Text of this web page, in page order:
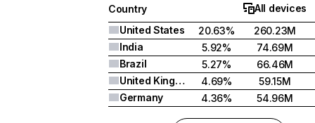
Country
All devices
United States
20.63%
260.23M
India
5.92%
74.69M
Brazil
5.27%
66.46M
United Kingdom
4.69%
59.15M
Germany
4.36% 54.96M